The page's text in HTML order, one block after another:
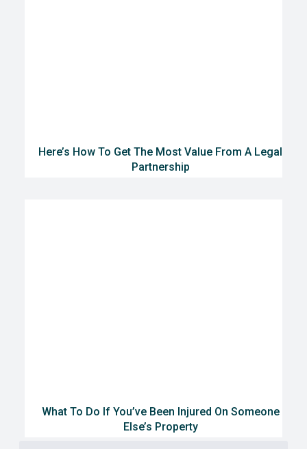
Here’s How To Get The Most Value From A Legal
Partnership
What To Do If You’ve Been Injured On Someone
Else’s Property